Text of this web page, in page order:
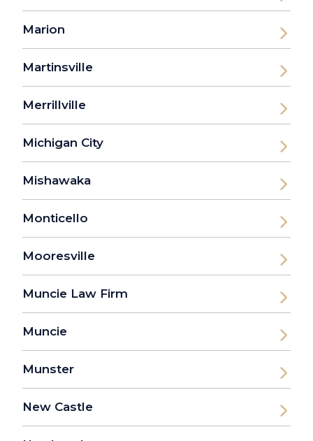
Marion
Martinsville
Merrillville
Michigan City
Mishawaka
Monticello
Mooresville
Muncie Law Firm
Muncie
Munster
New Castle